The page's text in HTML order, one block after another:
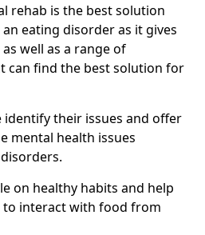
rehab is the best solution
eating disorder as it gives
well as a range of
can find the best solution for
identify their issues and offer
mental health issues
on healthy habits and help
interact with food from